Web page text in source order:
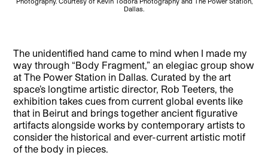
Dallas.
The unidentified hand came to mind when I made my
way through “Body Fragment,” an elegiac group show
at The Power Station in Dallas. Curated by the art
space’s longtime artistic director, Rob Teeters, the
exhibition takes cues from current global events like
that in Beirut and brings together ancient figurative
artifacts alongside works by contemporary artists to
consider the historical and ever-current artistic motif
of the body in pieces.